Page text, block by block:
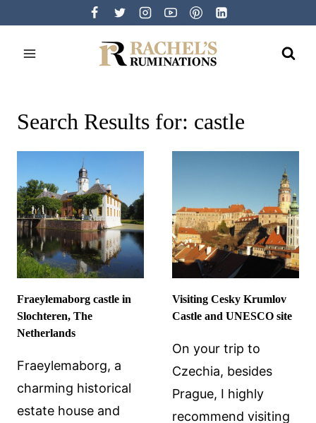
content
Search Results for: castle
Fraeylemaborg castle in
Slochteren, The
Netherlands
Fraeylemaborg, a
charming historical
estate house and
Visiting Cesky Krumlov
Castle and UNESCO site
On your trip to
Czechia, besides
Prague, I highly
recommend visiting